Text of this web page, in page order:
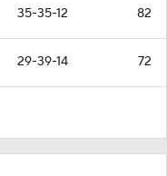
35-35-12 82
29-39-14 72